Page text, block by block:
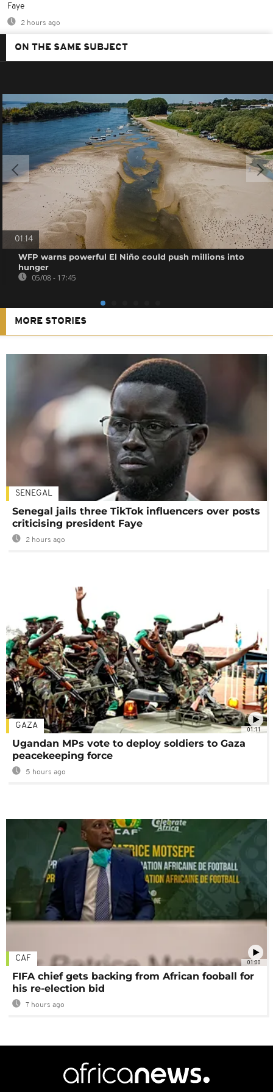
Faye
2 hours ago
ON THE SAME SUBJECT
01:14
WFP warns powerful El Niño could push millions into
hunger
05/08 - 17:45
MORE STORIES
SENEGAL
Senegal jails three TikTok influencers over posts
criticising president Faye
2 hours ago
01:11
GAZA
Ugandan MPs vote to deploy soldiers to Gaza
peacekeeping force
5 hours ago
01:00
CAF
FIFA chief gets backing from African fooball for
his re-election bid
7 hours ago